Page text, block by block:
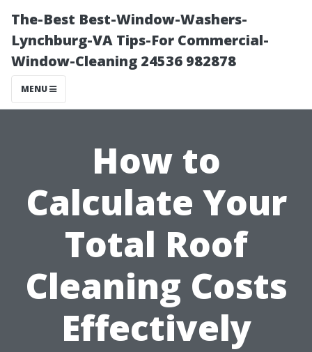
The-Best Best-Window-Washers-
Lynchburg-VA Tips-For Commercial-
Window-Cleaning 24536 982878
MENU
How to
Calculate Your
Total Roof
Cleaning Costs
Effectively